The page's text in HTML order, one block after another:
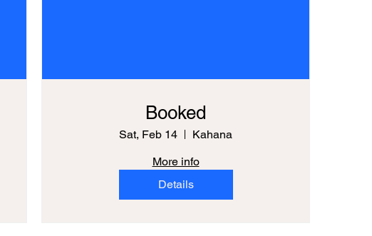
Booked
Sat, Feb 14
Kahana
More info
Details